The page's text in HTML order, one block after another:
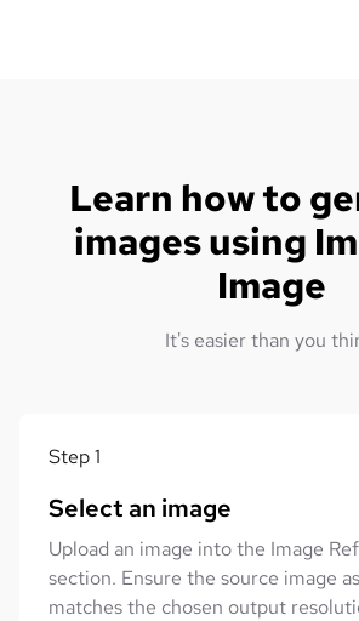
Learn how to
images using
Image
It's easier than you
Step1
Select an image
Upload an image into the Image
section. Ensure the source image
matches the chosen output